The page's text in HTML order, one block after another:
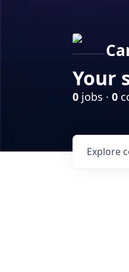
Your
0 jobs · 0
Explore